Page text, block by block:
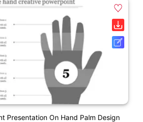
Presentation On Hand Palm Design